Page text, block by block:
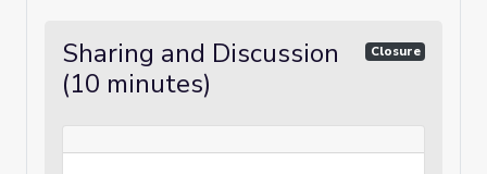
Sharing and Discussion
(10 minutes)
Closure